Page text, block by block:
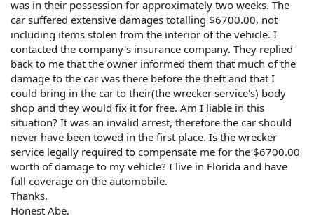
was in their possession for approximately two weeks. The
car suffered extensive damages totalling $6700.00, not
including items stolen from the interior of the vehicle. I
contacted the company's insurance company. They replied
back to me that the owner informed them that much of the
damage to the car was there before the theft and that I
could bring in the car to their(the wrecker service's) body
shop and they would fix it for free. Am I liable in this
situation? It was an invalid arrest, therefore the car should
never have been towed in the first place. Is the wrecker
service legally required to compensate me for the $6700.00
worth of damage to my vehicle? I live in Florida and have
full coverage on the automobile.
Thanks.
Honest Abe.